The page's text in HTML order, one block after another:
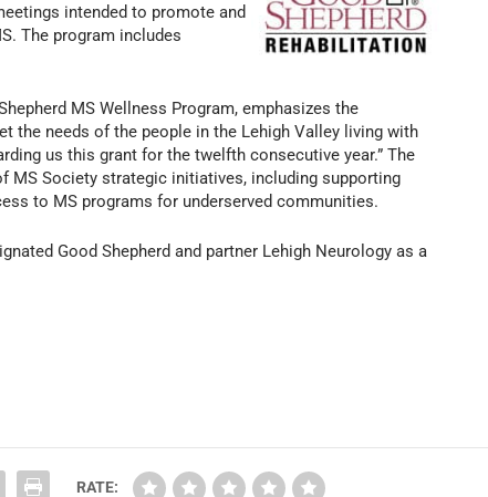
intended to promote and
The program includes
MS Wellness Program, emphasizes the
the needs of the people in the Lehigh Valley living with
us this grant for the twelfth consecutive year.” The
MS Society strategic initiatives, including supporting
to MS programs for underserved communities.
Good Shepherd and partner Lehigh Neurology as a
RATE: